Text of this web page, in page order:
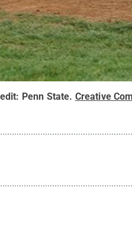
Penn State. Creative